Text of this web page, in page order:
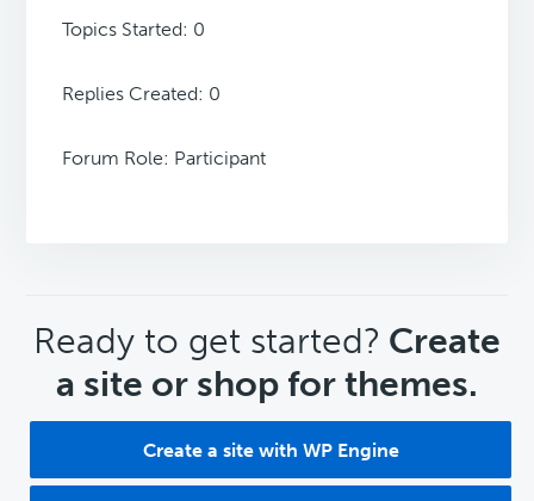
Topics Started: 0
Replies Created: 0
Forum Role: Participant
CTA
Ready to get started? Create
a site or shop for themes.
Create a site with WP Engine